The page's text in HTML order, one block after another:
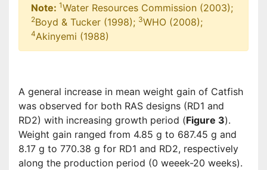
Note: 1Water Resources Commission (2003);
2Boyd & Tucker (1998); 3WHO (2008);
4Akinyemi (1988)
A general increase in mean weight gain of Catfish
was observed for both RAS designs (RD1 and
RD2) with increasing growth period (Figure 3).
Weight gain ranged from 4.85 g to 687.45 g and
8.17 g to 770.38 g for RD1 and RD2, respectively
along the production period (0 weeek-20 weeks).